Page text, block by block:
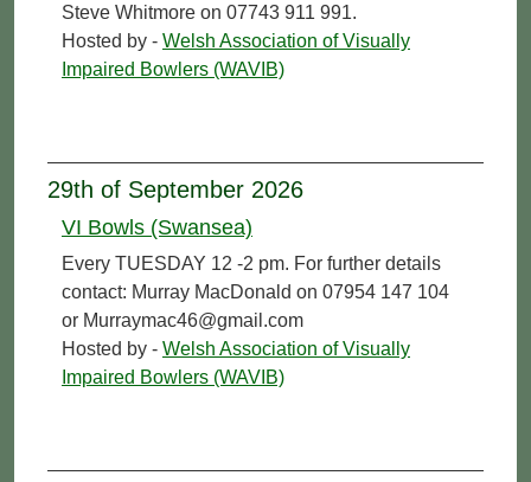
Steve Whitmore on 07743 911 991.
Hosted by - Welsh Association of Visually
Impaired Bowlers (WAVIB)
29th of September 2026
VI Bowls (Swansea)
Every TUESDAY 12 -2 pm. For further details
contact: Murray MacDonald on 07954 147 104
or Murraymac46@gmail.com
Hosted by - Welsh Association of Visually
Impaired Bowlers (WAVIB)